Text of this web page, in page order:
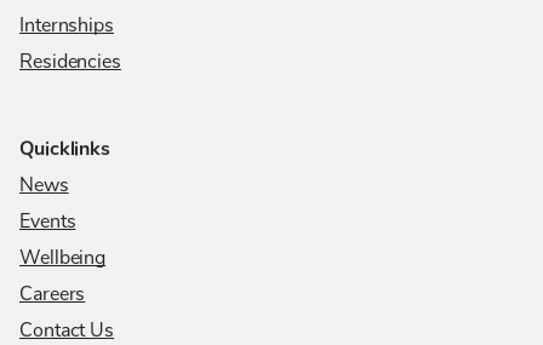
Internships
Residencies
Quicklinks
News
Events
Wellbeing
Careers
Contact Us